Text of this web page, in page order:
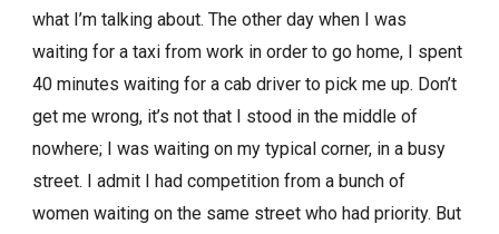
what I’m talking about. The other day when I was
waiting for a taxi from work in order to go home, I spent
40 minutes waiting for a cab driver to pick me up. Don’t
get me wrong, it’s not that I stood in the middle of
nowhere; I was waiting on my typical corner, in a busy
street. I admit I had competition from a bunch of
women waiting on the same street who had priority. But